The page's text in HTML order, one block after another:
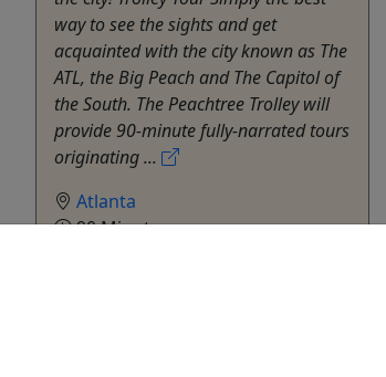
way to see the sights and get
acquainted with the city known as The
ATL, the Big Peach and The Capitol of
the South. The Peachtree Trolley will
provide 90-minute fully-narrated tours
originating ...
Atlanta
90 Minutes